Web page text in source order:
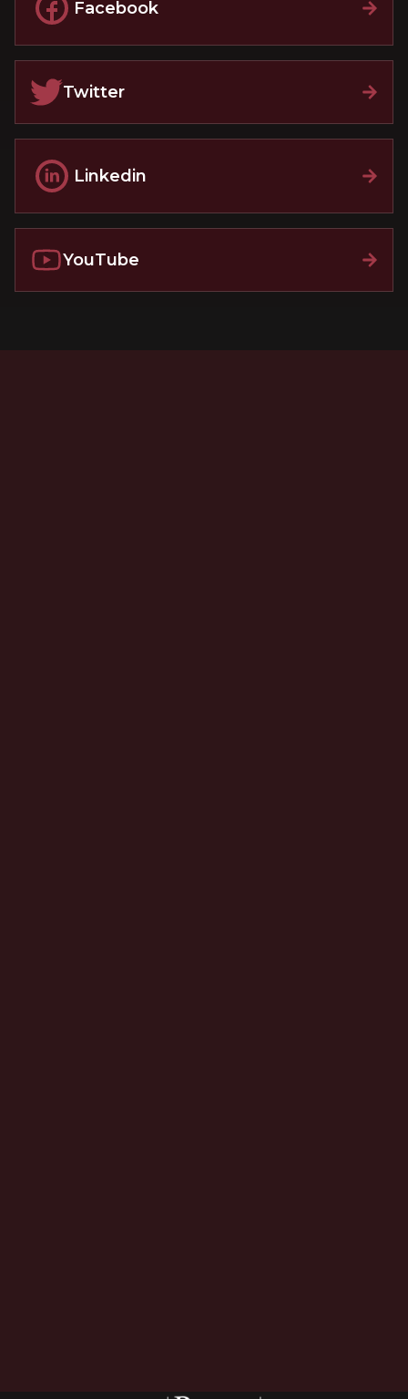
Facebook
Twitter
Linkedin
YouTube